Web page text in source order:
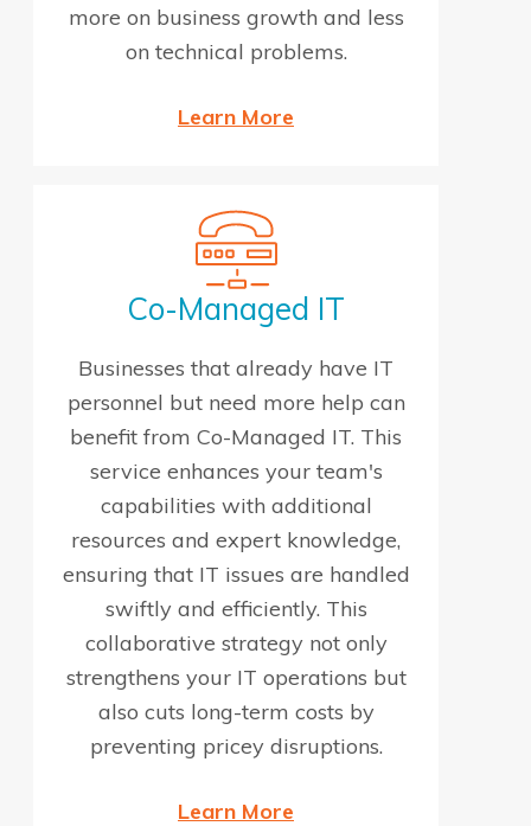
more on business growth and less
on technical problems.
Learn More
Co-Managed IT
Businesses that already have IT
personnel but need more help can
benefit from Co-Managed IT. This
service enhances your team's
capabilities with additional
resources and expert knowledge,
ensuring that IT issues are handled
swiftly and efficiently. This
collaborative strategy not only
strengthens your IT operations but
also cuts long-term costs by
preventing pricey disruptions.
Learn More